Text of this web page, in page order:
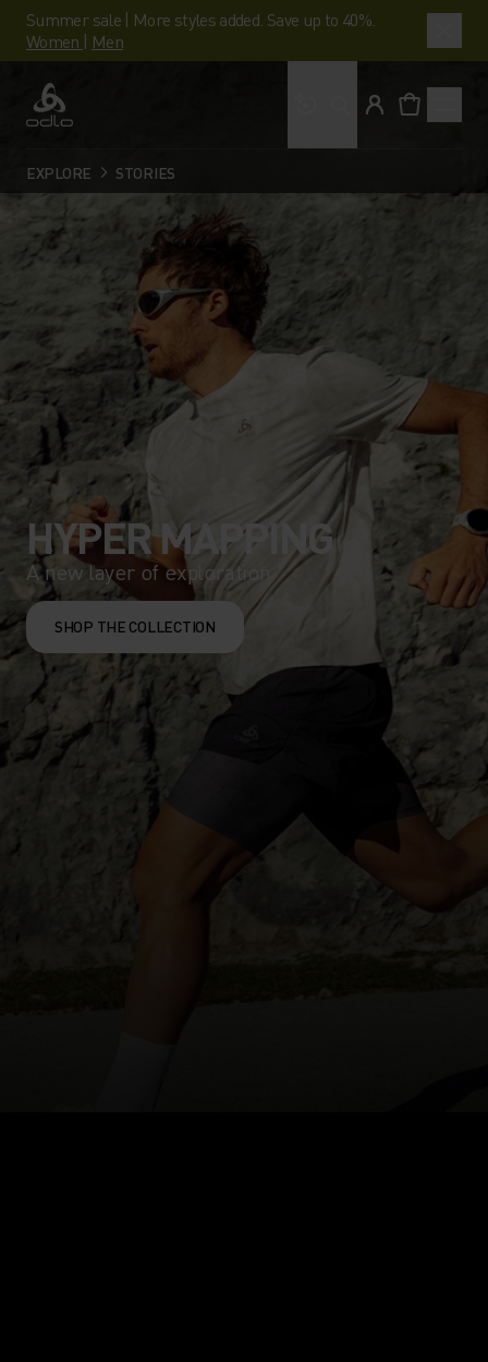
Summer sale | More styles added. Save up to 40%.
Women | Men
Odlo
EXPLORE STORIES
HYPER MAPPING
A new layer of exploration
SHOP THE COLLECTION